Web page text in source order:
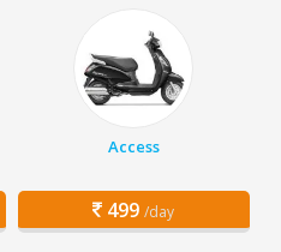
Access
499 /day